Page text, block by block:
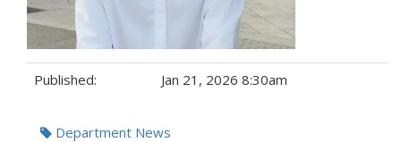
Published: Jan 21, 2026 8:30am
Tags:Department News